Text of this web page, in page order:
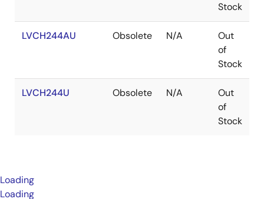
Stock
LVCH244AU Obsolete N/A
Out
of
Stock
LVCH244U Obsolete N/A
Out
of
Stock
Loading
Loading